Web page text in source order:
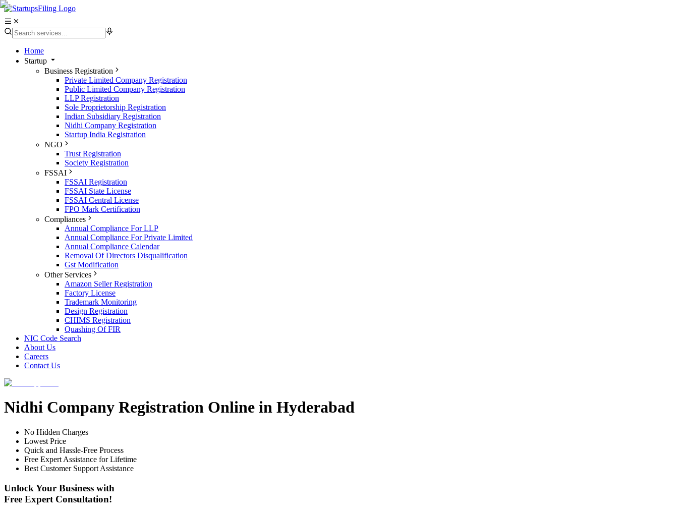
Home
Startup
Business Registration
Private Limited Company Registration
Public Limited Company Registration
LLP Registration
Sole Proprietorship Registration
Indian Subsidiary Registration
Nidhi Company Registration
Startup India Registration
NGO
Trust Registration
Society Registration
FSSAI
FSSAI Registration
FSSAI State License
FSSAI Central License
FPO Mark Certification
Compliances
Annual Compliance For LLP
Annual Compliance For Private Limited
Annual Compliance Calendar
Removal Of Directors Disqualification
Gst Modification
Other Services
Amazon Seller Registration
Factory License
Trademark Monitoring
Design Registration
CHIMS Registration
Quashing Of FIR
NIC Code Search
About Us
Careers
Contact Us
Nidhi Company Registration Online in Hyderabad
No Hidden Charges
Lowest Price
Quick and Hassle-Free Process
Free Expert Assistance for Lifetime
Best Customer Support Assistance
Unlock Your Business with
Free Expert Consultation!